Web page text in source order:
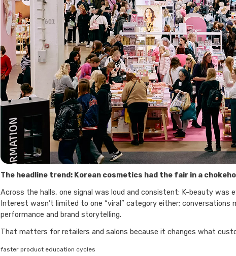
The headline trend: Korean cosmetics had the fair in a
Across the halls, one signal was loud and consistent: K-beauty was
Interest wasn’t limited to one “viral” category either;
performance and brand storytelling.
That matters for retailers and salons because it changes what
faster product education cycles